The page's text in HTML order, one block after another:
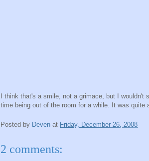
I think that's a smile, not a grimace, but I
time being out of the room for a while. It was quite
Posted by Deven at Friday, December 26, 2008
2 comments: